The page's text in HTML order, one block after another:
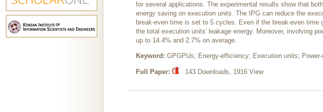
for several applications. The experimental results show that
energy saving on execution units. The IPG can reduce the
break-even time is set to 5 cycles. Even if the break-even
the total execution units' leakage energy. Moreover, involving
up to 14.4% and 2.7% on average.
Keyword: GPGPUs; Energy-efficiency; Execution units;
Full Paper: 143 Downloads, 1916 View